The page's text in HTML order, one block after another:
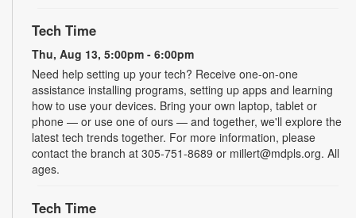
Tech Time
Thu, Aug 13, 5:00pm - 6:00pm
Need help setting up your tech? Receive one-on-one
assistance installing programs, setting up apps and learning
how to use your devices. Bring your own laptop, tablet or
phone — or use one of ours — and together, we'll explore the
latest tech trends together. For more information, please
contact the branch at 305-751-8689 or millert@mdpls.org. All
ages.
Tech Time